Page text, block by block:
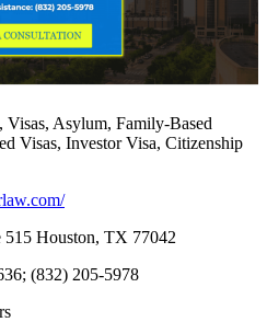
Visas, Asylum, Family-Based
Visas, Investor Visa, Citizenship
515 Houston, TX 77042
(832) 205-5978